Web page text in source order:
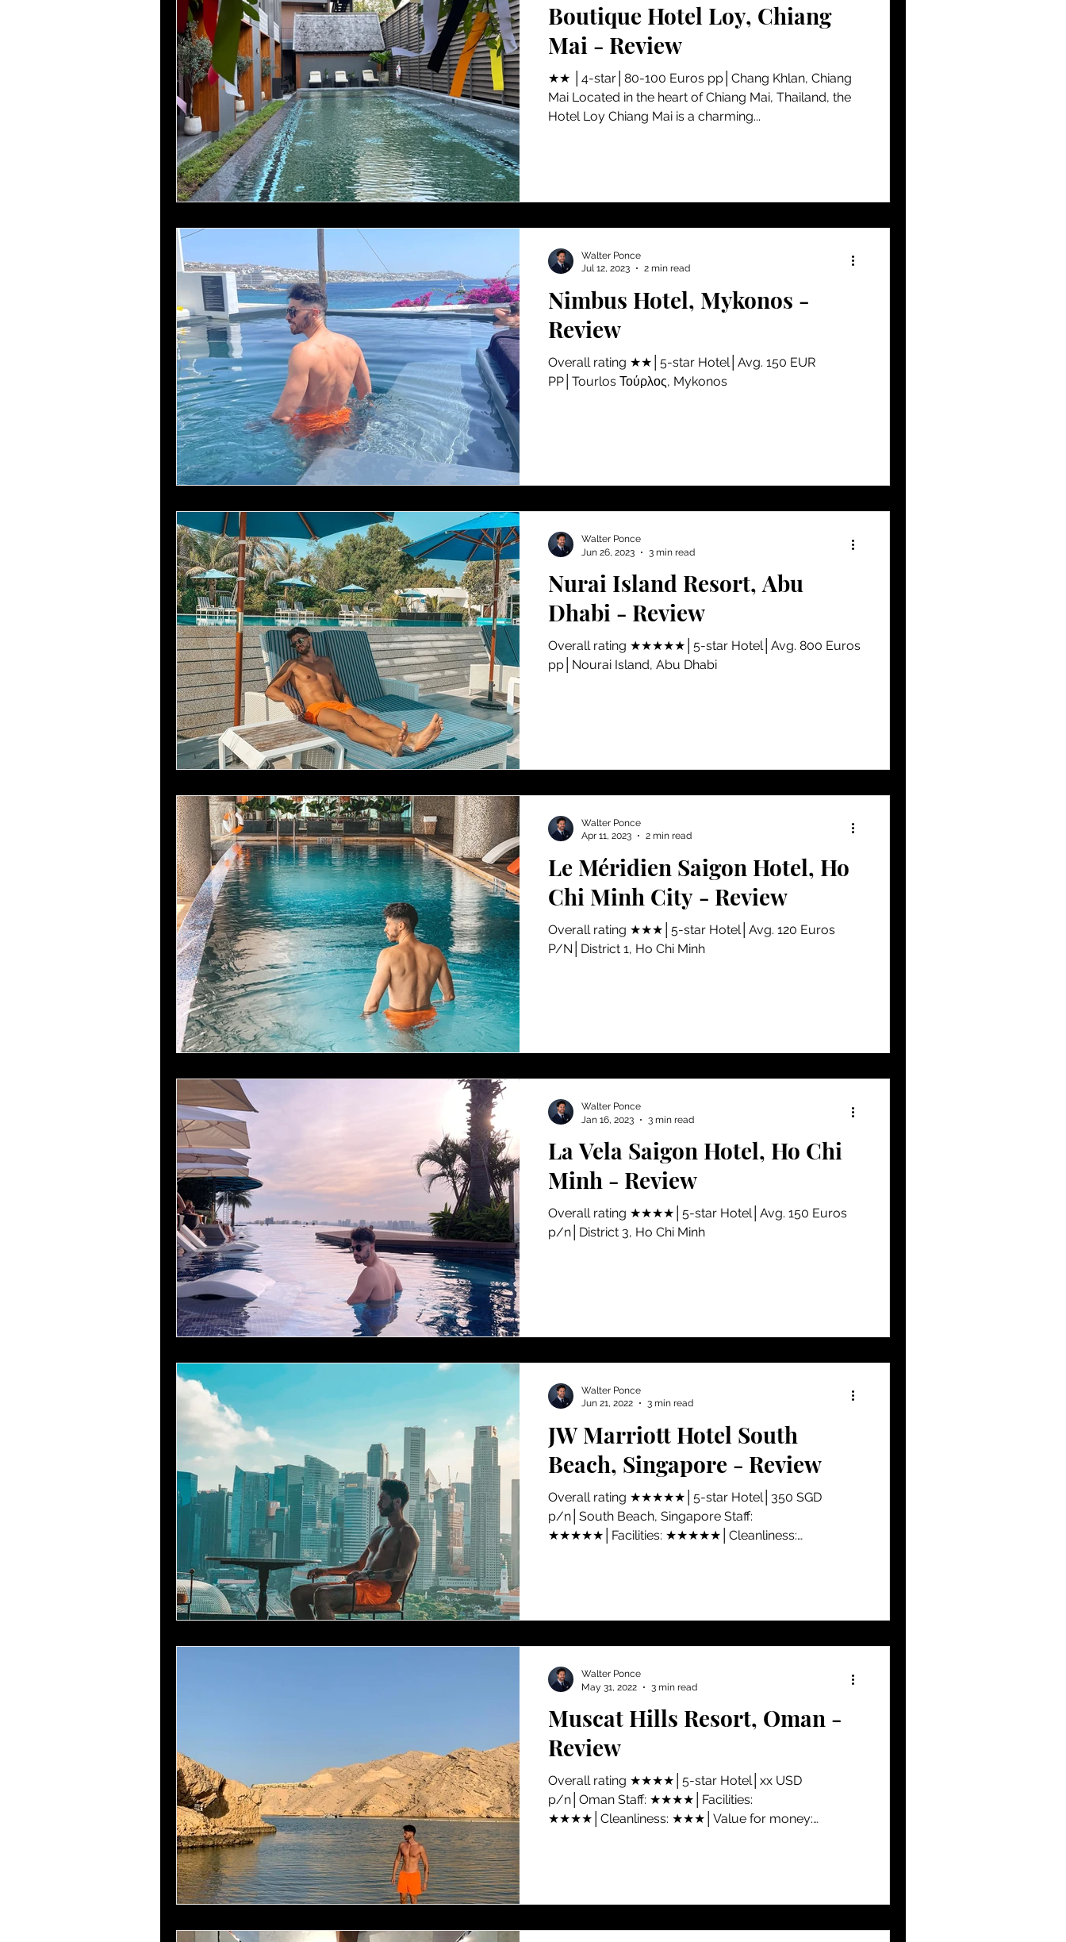
Boutique Hotel Loy, Chiang
Mai - Review
★★ │4-star│80-100 Euros pp│Chang Khlan, Chiang
Mai Located in the heart of Chiang Mai, Thailand, the
Hotel Loy Chiang Mai is a charming...
Nimbus Hotel, Mykonos -
Review
​Overall rating ★★│5-star Hotel│Avg. 150 EUR
PP│Tourlos Τούρλος, Mykonos
Walter Ponce
Jul 12, 2023
2 min read
Nurai Island Resort, Abu
Dhabi - Review
​Overall rating ★★★★★│5-star Hotel│Avg. 800 Euros
pp│Nourai Island, Abu Dhabi
Walter Ponce
Jun 26, 2023
3 min read
Le Méridien Saigon Hotel, Ho
Chi Minh City - Review
​Overall rating ★★★│5-star Hotel│Avg. 120 Euros
P/N│District 1, Ho Chi Minh
Walter Ponce
Apr 11, 2023
2 min read
La Vela Saigon Hotel, Ho Chi
Minh - Review
​Overall rating ★★★★│5-star Hotel│Avg. 150 Euros
p/n│District 3, Ho Chi Minh
Walter Ponce
Jan 16, 2023
3 min read
JW Marriott Hotel South
Beach, Singapore - Review
​Overall rating ★★★★★│5-star Hotel│350 SGD
p/n│South Beach, Singapore Staff:
★★★★★│Facilities: ★★★★★│Cleanliness:
Walter Ponce
Jun 21, 2022
3 min read
Muscat Hills Resort, Oman -
Review
​Overall rating ★★★★│5-star Hotel│xx USD
p/n│Oman Staff: ★★★★│Facilities:
★★★★│Cleanliness: ★★★│Value for money:
Walter Ponce
May 31, 2022
3 min read